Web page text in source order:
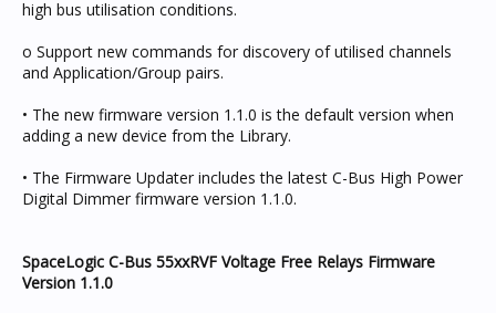
high bus utilisation conditions.
o Support new commands for discovery of utilised channels
and Application/Group pairs.
• The new firmware version 1.1.0 is the default version when
adding a new device from the Library.
• The Firmware Updater includes the latest C-Bus High Power
Digital Dimmer firmware version 1.1.0.
SpaceLogic C-Bus 55xxRVF Voltage Free Relays Firmware
Version 1.1.0